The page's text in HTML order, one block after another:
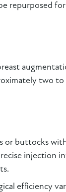
repurposed
two
or buttocks
injection
efficiency